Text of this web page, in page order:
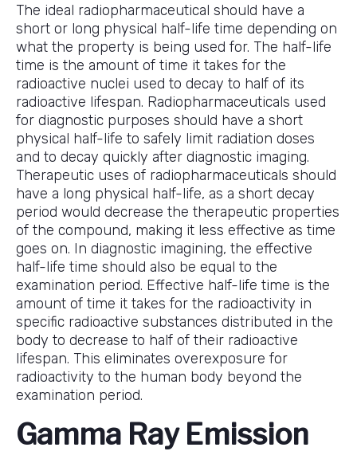
The ideal radiopharmaceutical should have a
short or long physical half-life time depending on
what the property is being used for. The half-life
time is the amount of time it takes for the
radioactive nuclei used to decay to half of its
radioactive lifespan. Radiopharmaceuticals used
for diagnostic purposes should have a short
physical half-life to safely limit radiation doses
and to decay quickly after diagnostic imaging.
Therapeutic uses of radiopharmaceuticals should
have a long physical half-life, as a short decay
period would decrease the therapeutic properties
of the compound, making it less effective as time
goes on. In diagnostic imagining, the effective
half-life time should also be equal to the
examination period. Effective half-life time is the
amount of time it takes for the radioactivity in
specific radioactive substances distributed in the
body to decrease to half of their radioactive
lifespan. This eliminates overexposure for
radioactivity to the human body beyond the
examination period.
Gamma Ray Emission